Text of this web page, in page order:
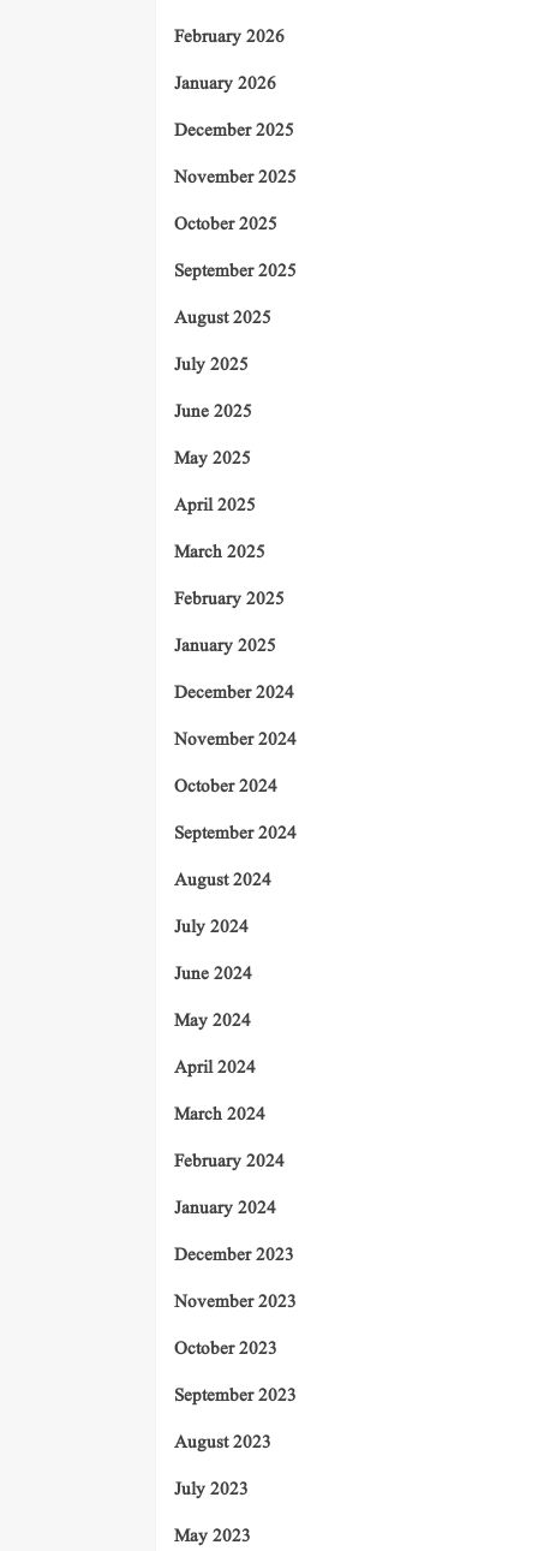
February 2026
January 2026
December 2025
November 2025
October 2025
September 2025
August 2025
July 2025
June 2025
May 2025
April 2025
March 2025
February 2025
January 2025
December 2024
November 2024
October 2024
September 2024
August 2024
July 2024
June 2024
May 2024
April 2024
March 2024
February 2024
January 2024
December 2023
November 2023
October 2023
September 2023
August 2023
July 2023
May 2023